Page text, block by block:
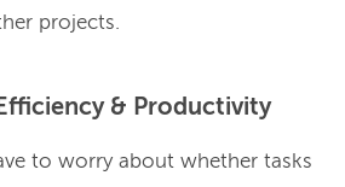
projects.
& Productivity
to worry about whether tasks